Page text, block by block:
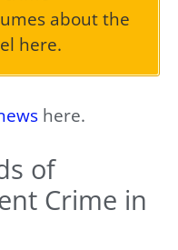
about the
here.
here.
of
Crime in